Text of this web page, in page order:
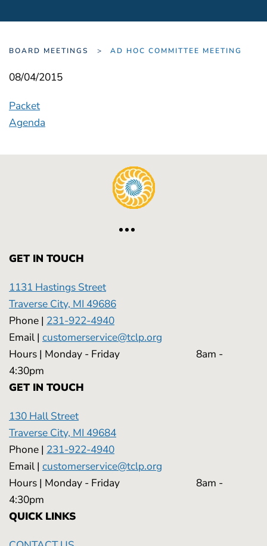
BOARD MEETINGS AD HOC COMMITTEE MEETING
08/04/2015
Packet
Agenda
GET IN TOUCH
1131 Hastings Street
Traverse City, MI 49686
Phone | 231-922-4940
Email | customerservice@tclp.org
Hours | Monday - Friday 8am -
4:30pm
GET IN TOUCH
130 Hall Street
Traverse City, MI 49684
Phone | 231-922-4940
Email | customerservice@tclp.org
Hours | Monday - Friday 8am -
4:30pm
QUICK LINKS